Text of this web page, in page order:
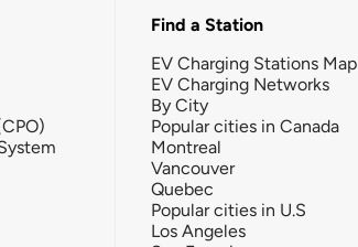
Find a Station
EV Charging Stations Map
EV Charging Networks
By City
Popular cities in Canada
Montreal
Vancouver
Quebec
Popular cities in U.S
Los Angeles